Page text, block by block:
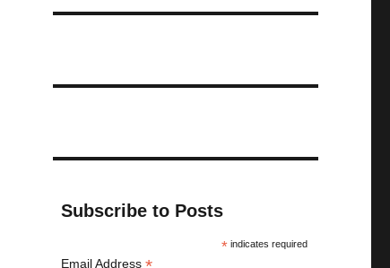
Subscribe to Posts
* indicates required
Email Address